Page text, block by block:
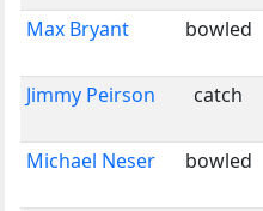
Max Bryant bowled
Jimmy Peirson
catch
Michael Neser
bowled